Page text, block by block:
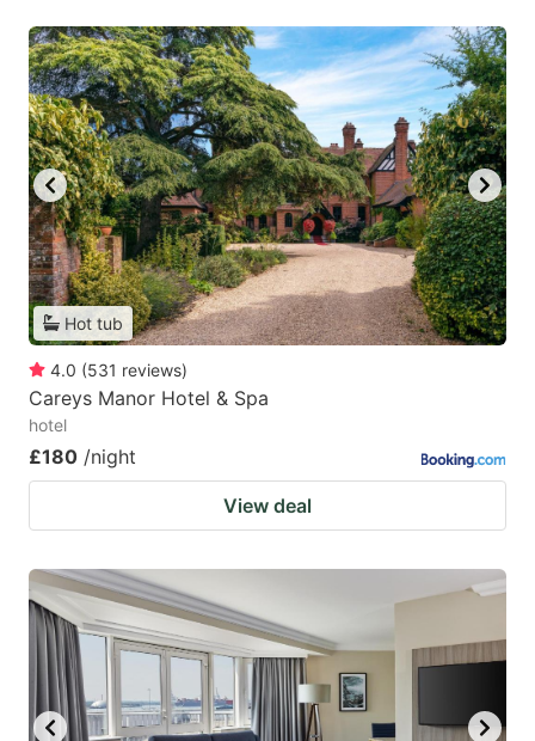
Hot tub
4.0 (531 reviews)
Careys Manor Hotel & Spa
hotel
£180 /night
View deal